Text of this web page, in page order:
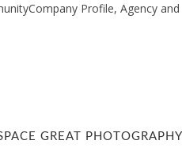
Profile, Agency
GREAT